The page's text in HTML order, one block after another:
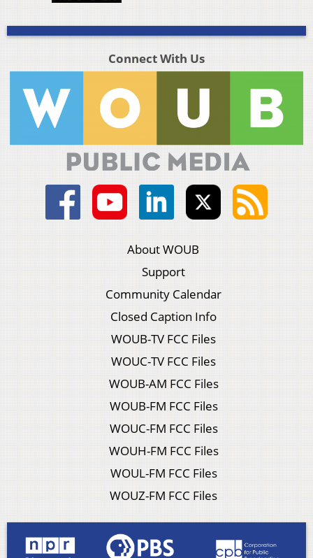
Connect With Us
About WOUB
Support
Community Calendar
Closed Caption Info
WOUB-TV FCC Files
WOUC-TV FCC Files
WOUB-AM FCC Files
WOUB-FM FCC Files
WOUC-FM FCC Files
WOUH-FM FCC Files
WOUL-FM FCC Files
WOUZ-FM FCC Files